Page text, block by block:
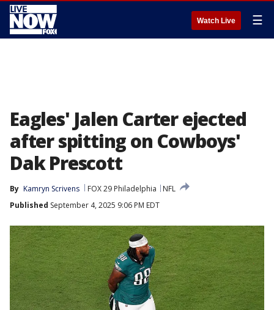
Watch Live ☰
Eagles' Jalen Carter ejected
after spitting on Cowboys'
Dak Prescott
By Kamryn Scrivens FOX 29 Philadelphia
NFL
Published September 4, 2025 9:06 PM EDT